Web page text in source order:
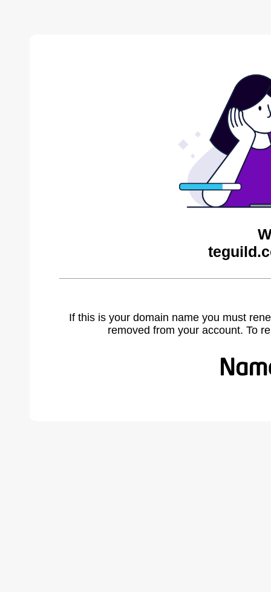
If this is your domain name you must
removed from your account. To